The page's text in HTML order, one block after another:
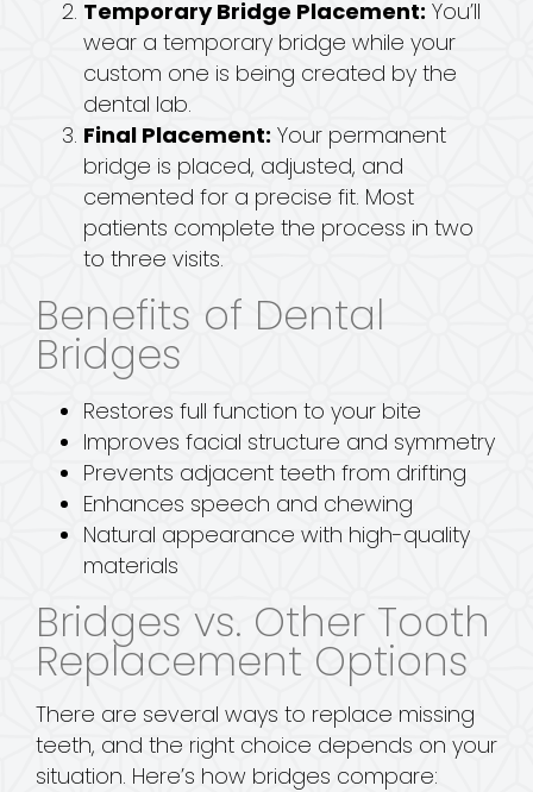
Temporary Bridge Placement: You’ll
wear a temporary bridge while your
custom one is being created by the
dental lab.
Final Placement: Your permanent
bridge is placed, adjusted, and
cemented for a precise fit. Most
patients complete the process in two
to three visits.
Benefits of Dental
Bridges
Restores full function to your bite
Improves facial structure and symmetry
Prevents adjacent teeth from drifting
Enhances speech and chewing
Natural appearance with high-quality
materials
Bridges vs. Other Tooth
Replacement Options
There are several ways to replace missing
teeth, and the right choice depends on your
situation. Here’s how bridges compare: